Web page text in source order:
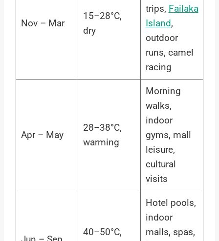
Nov – Mar
15–28°C,
dry
trips, Failaka
Island,
outdoor
runs, camel
racing
Apr – May
28–38°C,
warming
Morning
walks,
indoor
gyms, mall
leisure,
cultural
visits
40–50°C,
Hotel pools,
indoor
malls, spas,